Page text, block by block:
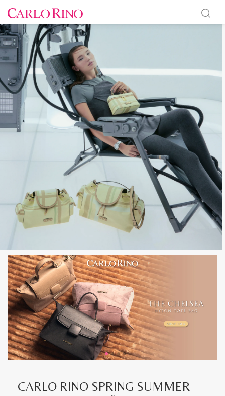
CARLO RINO SPRING SUMMER